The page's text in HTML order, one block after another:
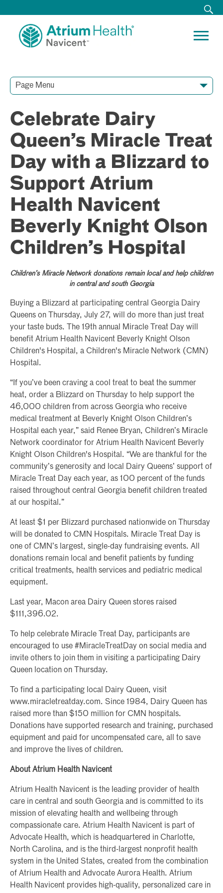
Page Menu
Celebrate Dairy
Queen’s Miracle Treat
Day with a Blizzard to
Support Atrium
Health Navicent
Beverly Knight Olson
Children’s Hospital
Children’s Miracle Network donations remain local and help children
in central and south Georgia
Buying a Blizzard at participating central Georgia Dairy
Queens on Thursday, July 27, will do more than just treat
your taste buds. The 19th annual Miracle Treat Day will
benefit Atrium Health Navicent Beverly Knight Olson
Children's Hospital, a Children's Miracle Network (CMN)
Hospital.
“If you’ve been craving a cool treat to beat the summer
heat, order a Blizzard on Thursday to help support the
46,000 children from across Georgia who receive
medical treatment at Beverly Knight Olson Children’s
Hospital each year,” said Renee Bryan, Children’s Miracle
Network coordinator for Atrium Health Navicent Beverly
Knight Olson Children's Hospital. “We are thankful for the
community’s generosity and local Dairy Queens’ support of
Miracle Treat Day each year, as 100 percent of the funds
raised throughout central Georgia benefit children treated
at our hospital.”
At least $1 per Blizzard purchased nationwide on Thursday
will be donated to CMN Hospitals. Miracle Treat Day is
one of CMN’s largest, single-day fundraising events. All
donations remain local and benefit patients by funding
critical treatments, health services and pediatric medical
equipment.
Last year, Macon area Dairy Queen stores raised
$111,396.02.
To help celebrate Miracle Treat Day, participants are
encouraged to use #MiracleTreatDay on social media and
invite others to join them in visiting a participating Dairy
Queen location on Thursday.
To find a participating local Dairy Queen, visit
www.miracletreatday.com. Since 1984, Dairy Queen has
raised more than $150 million for CMN hospitals.
Donations have supported research and training, purchased
equipment and paid for uncompensated care, all to save
and improve the lives of children.
About Atrium Health Navicent
Atrium Health Navicent is the leading provider of health
care in central and south Georgia and is committed to its
mission of elevating health and wellbeing through
compassionate care. Atrium Health Navicent is part of
Advocate Health, which is headquartered in Charlotte,
North Carolina, and is the third-largest nonprofit health
system in the United States, created from the combination
of Atrium Health and Advocate Aurora Health. Atrium
Health Navicent provides high-quality, personalized care in